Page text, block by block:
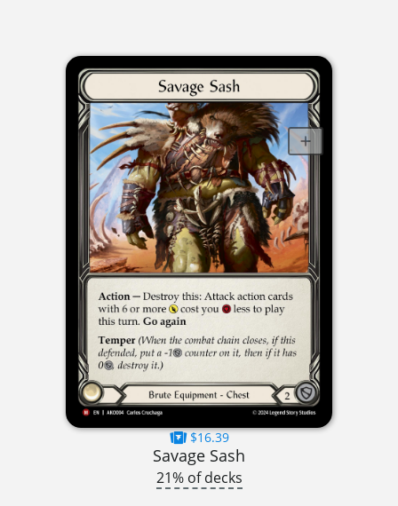
$16.39
Savage Sash
21% of decks